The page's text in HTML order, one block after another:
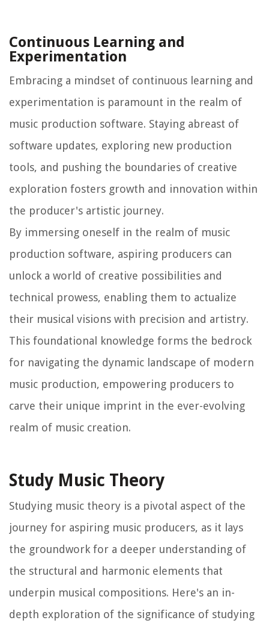
Continuous Learning and
Experimentation
Embracing a mindset of continuous learning and
experimentation is paramount in the realm of
music production software. Staying abreast of
software updates, exploring new production
tools, and pushing the boundaries of creative
exploration fosters growth and innovation within
the producer's artistic journey.
By immersing oneself in the realm of music
production software, aspiring producers can
unlock a world of creative possibilities and
technical prowess, enabling them to actualize
their musical visions with precision and artistry.
This foundational knowledge forms the bedrock
for navigating the dynamic landscape of modern
music production, empowering producers to
carve their unique imprint in the ever-evolving
realm of music creation.
Study Music Theory
Studying music theory is a pivotal aspect of the
journey for aspiring music producers, as it lays
the groundwork for a deeper understanding of
the structural and harmonic elements that
underpin musical compositions. Here's an in-
depth exploration of the significance of studying